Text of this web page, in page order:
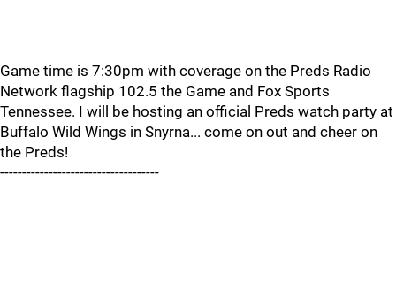
Game time is 7:30pm with coverage on the Preds Radio
Network flagship 102.5 the Game and Fox Sports
Tennessee. I will be hosting an official Preds watch party at
Buffalo Wild Wings in Snyrna... come on out and cheer on
the Preds!
------------------------------------